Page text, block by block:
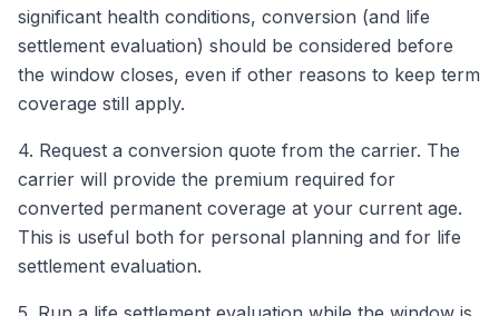
significant health conditions, conversion (and life
settlement evaluation) should be considered before
the window closes, even if other reasons to keep term
coverage still apply.
4. Request a conversion quote from the carrier. The
carrier will provide the premium required for
converted permanent coverage at your current age.
This is useful both for personal planning and for life
settlement evaluation.